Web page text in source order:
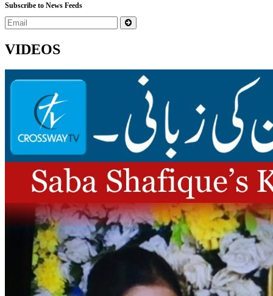
Subscribe to News Feeds
VIDEOS